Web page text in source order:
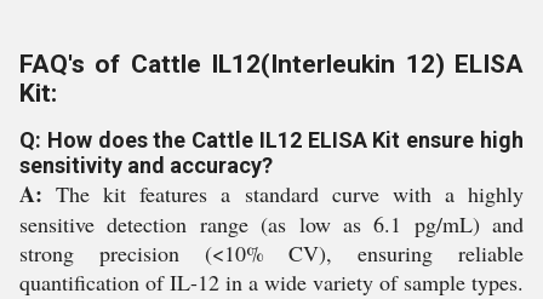
FAQ's of Cattle IL12(Interleukin 12) ELISA
Kit:
Q: How does the Cattle IL12 ELISA Kit ensure high
sensitivity and accuracy?
A: The kit features a standard curve with a highly
sensitive detection range (as low as 6.1 pg/mL) and
strong precision (<10% CV), ensuring reliable
quantification of IL-12 in a wide variety of sample types.